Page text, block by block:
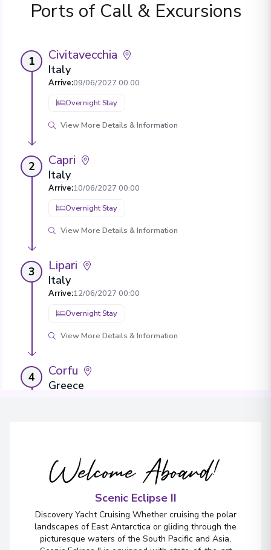
Ports of Call & Excursions
1 Civitavecchia
Italy
Arrive:09/06/2027 00:00
Overnight Stay
View More Details & Information
2 Capri
Italy
Arrive:10/06/2027 00:00
Overnight Stay
View More Details & Information
3 Lipari
Italy
Arrive:12/06/2027 00:00
Overnight Stay
View More Details & Information
4 Corfu
Greece
Hvar Island
16/06/2027 00:00
Overnight Stay
View More Details & Information
Welcome Aboard!
Scenic Eclipse II
Discovery Yacht Cruising Whether cruising the polar
landscapes of East Antarctica or gliding through the
picturesque waters of the South Pacific and Asia,